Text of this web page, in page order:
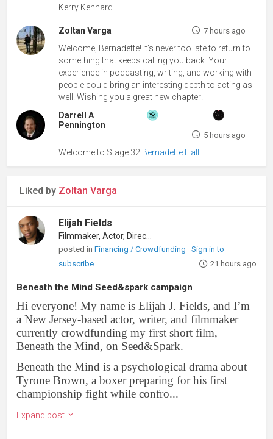
Kerry Kennard
Zoltan Varga 7 hours ago
Welcome, Bernadette! It’s never too late to return to
something that keeps calling you back. Your
experience in podcasting, writing, and working with
people could bring an interesting depth to acting as
well. Wishing you a great new chapter!
Darrell A
Pennington
5 hours ago
Welcome to Stage 32 Bernadette Hall
Liked by Zoltan Varga
Elijah Fields
Filmmaker, Actor, Director
posted inFinancing / Crowdfunding
Sign in to
subscribe
21 hours ago
Beneath the Mind Seed&spark campaign
Hi everyone! My name is Elijah J. Fields, and I’m
a New Jersey-based actor, writer, and filmmaker
currently crowdfunding my first short film,
Beneath the Mind, on Seed&Spark.
Beneath the Mind is a psychological drama about
Tyrone Brown, a boxer preparing for his first
championship fight while confro...
Expand post